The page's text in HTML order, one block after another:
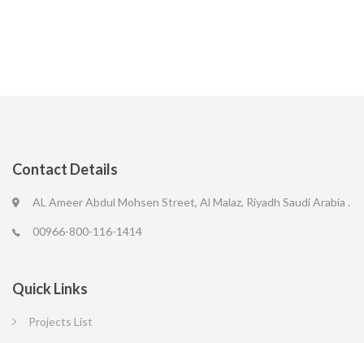
Contact Details
AL Ameer Abdul Mohsen Street, Al Malaz, Riyadh Saudi Arabia .
00966-800-116-1414
Quick Links
Projects List